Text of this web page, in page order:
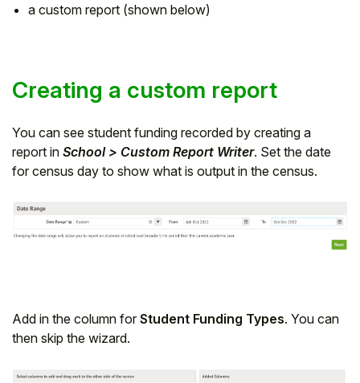
a custom report (shown below)
Creating a custom report
You can see student funding recorded by creating a
report in School > Custom Report Writer. Set the date
for census day to show what is output in the census.
Add in the column for Student Funding Types. You can
then skip the wizard.